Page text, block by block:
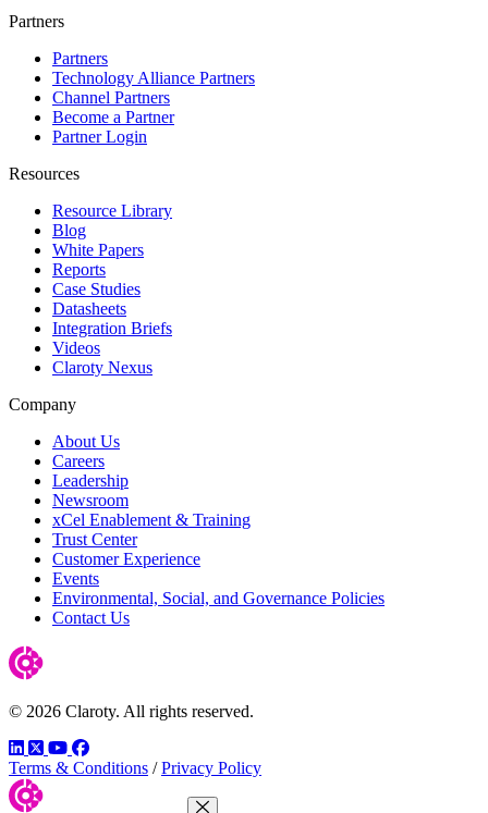
Partners
Partners
Technology Alliance Partners
Channel Partners
Become a Partner
Partner Login
Resources
Resource Library
Blog
White Papers
Reports
Case Studies
Datasheets
Integration Briefs
Videos
Claroty Nexus
Company
About Us
Careers
Leadership
Newsroom
xCel Enablement & Training
Trust Center
Customer Experience
Events
Environmental, Social, and Governance Policies
Contact Us
© 2026 Claroty. All rights reserved.
LinkedIn
TwitterYouTube
Facebook
Terms & Conditions / Privacy Policy